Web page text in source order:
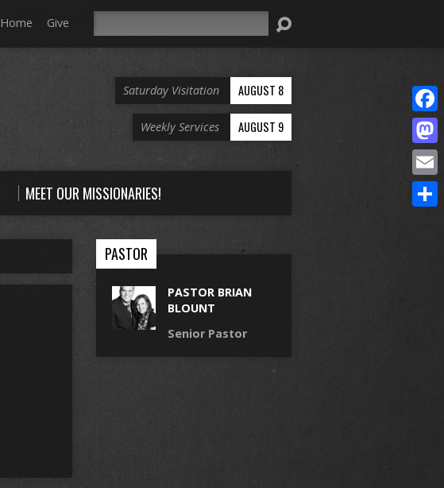
Home Give
Saturday Visitation AUGUST 8
Weekly Services AUGUST 9
MEET OUR MISSIONARIES!
PASTOR
PASTOR BRIAN
BLOUNT
Senior Pastor
Email